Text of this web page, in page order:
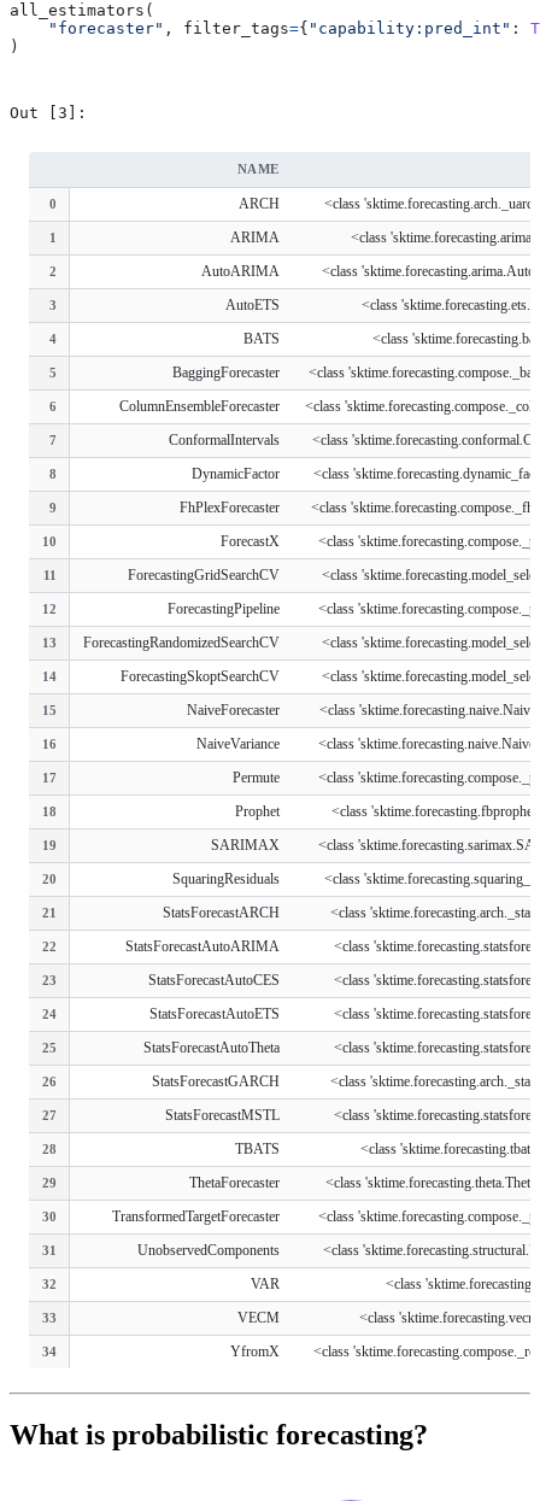
all_estimators (
"forecaster" , filter_tags={ "capability:pred_int" :
)
NAME
0 ARCH <class
1 ARIMA <class
2 AutoARIMA <class
3 AutoETS <class
4 BATS <class
5 BaggingForecaster <class
6 ColumnEnsembleForecaster <class
7 ConformalIntervals <class
8 DynamicFactor <class
9 FhPlexForecaster <class
10 ForecastX <class
11 ForecastingGridSearchCV <class
12 ForecastingPipeline <class
13 ForecastingRandomizedSearchCV <class
14 ForecastingSkoptSearchCV <class
15 NaiveForecaster <class
16 NaiveVariance <class
17 Permute <class
18 Prophet <class
19 SARIMAX <class
20 SquaringResiduals <class
21 StatsForecastARCH <class
22 StatsForecastAutoARIMA <class
23 StatsForecastAutoCES <class
24 StatsForecastAutoETS <class
25 StatsForecastAutoTheta <class
26 StatsForecastGARCH <class
27 StatsForecastMSTL <class
28 TBATS <class
29 ThetaForecaster <class
30 TransformedTargetForecaster <class
31 UnobservedComponents <class
32 VAR <class
33 VECM <class
34 YfromX <class
What is probabilistic forecasting?